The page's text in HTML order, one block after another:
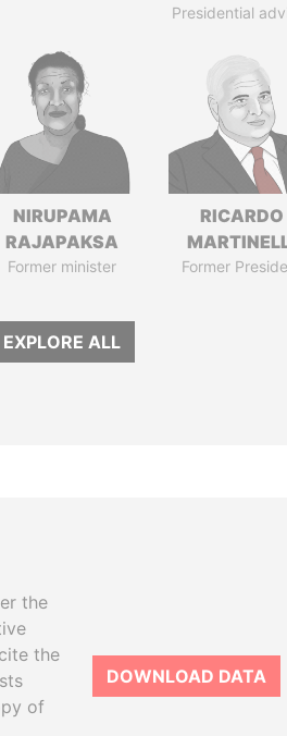
Presidential
NIRUPAMA
RAJAPAKSA
Former minister
RICARDO
Former
EXPLORE ALL
the
the
of
DOWNLOAD DATA